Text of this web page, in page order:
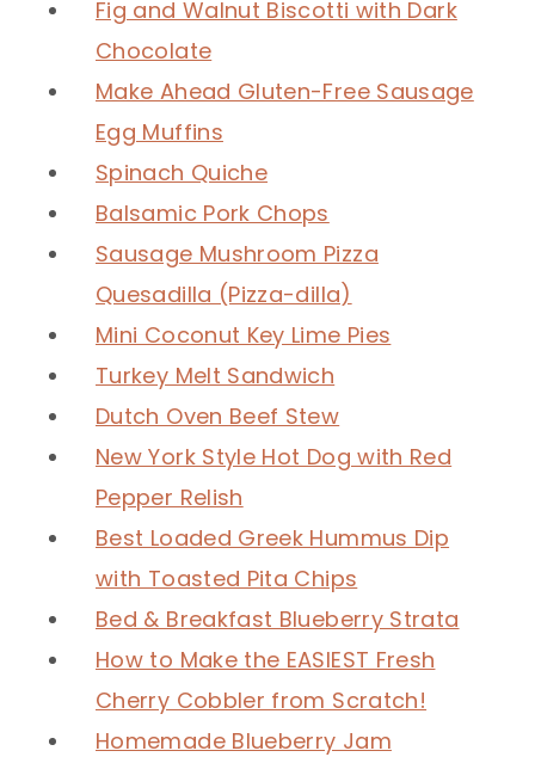
Fig and Walnut Biscotti with Dark
Chocolate
Make Ahead Gluten-Free Sausage
Egg Muffins
Spinach Quiche
Balsamic Pork Chops
Sausage Mushroom Pizza
Quesadilla (Pizza-dilla)
Mini Coconut Key Lime Pies
Turkey Melt Sandwich
Dutch Oven Beef Stew
New York Style Hot Dog with Red
Pepper Relish
Best Loaded Greek Hummus Dip
with Toasted Pita Chips
Bed & Breakfast Blueberry Strata
How to Make the EASIEST Fresh
Cherry Cobbler from Scratch!
Homemade Blueberry Jam